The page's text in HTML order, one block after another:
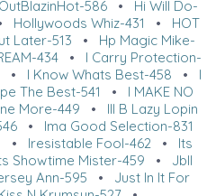
586 • Hi Will Do-
Hollywoods Whiz-431 • HOT
Later-513 • Hp Magic Mike-
434• I Carry Protection-
• I Know Whats Best-458 • I
The Best-541 • I MAKE NO
More-449 • Ill B Lazy Lopin
• Ima Good Selection-831
• Iresistable Fool-462 • Its
Showtime Mister-459 • Jbll
Ann-595 • Just In It For